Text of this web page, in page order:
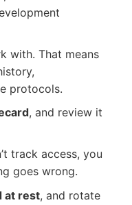
with. That means
protocols.
, and review it
track access, you
goes wrong.
at rest, and rotate